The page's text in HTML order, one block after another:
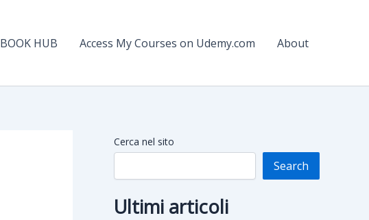
BOOK HUB Access My Courses on Udemy.com About
Cerca nel sito
Search
Ultimi articoli